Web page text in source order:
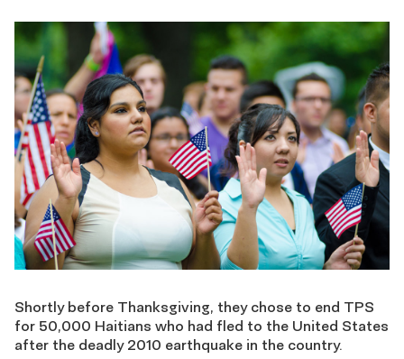
Shortly before Thanksgiving, they chose to end TPS
for 50,000 Haitians who had fled to the United States
after the deadly 2010 earthquake in the country.